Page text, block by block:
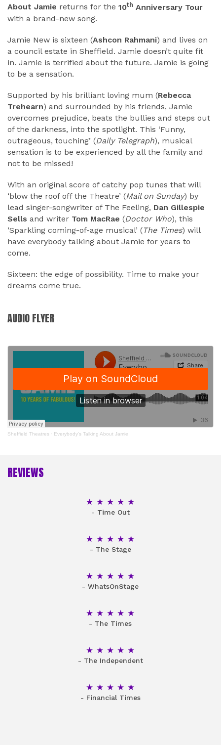
About Jamie returns for the 10th Anniversary Tour
with a brand-new song.
Jamie New is sixteen (Ashcon Rahmani) and lives on
a council estate in Sheffield. Jamie doesn’t quite fit
in. Jamie is terrified about the future. Jamie is going
to be a sensation.
Supported by his brilliant loving mum (Rebecca
Trehearn) and surrounded by his friends, Jamie
overcomes prejudice, beats the bullies and steps out
of the darkness, into the spotlight. This ‘Funny,
outrageous, touching’ (Daily Telegraph), musical
sensation is to be experienced by all the family and
not to be missed!
With an original score of catchy pop tunes that will
‘blow the roof off the Theatre’ (Mail on Sunday) by
lead singer-songwriter of The Feeling, Dan Gillespie
Sells and writer Tom MacRae (Doctor Who), this
‘Sparkling coming-of-age musical’ (The Times) will
have everybody talking about Jamie for years to
come.
Sixteen: the edge of possibility. Time to make your
dreams come true.
AUDIO FLYER
Sheffield Theatres · Everybody's Talking About Jamie
REVIEWS
5 Stars
- Time Out
5 Stars
- The Stage
5 Stars
- WhatsOnStage
5 Stars
- The Times
5 Stars
- The Independent
5 Stars
- Financial Times